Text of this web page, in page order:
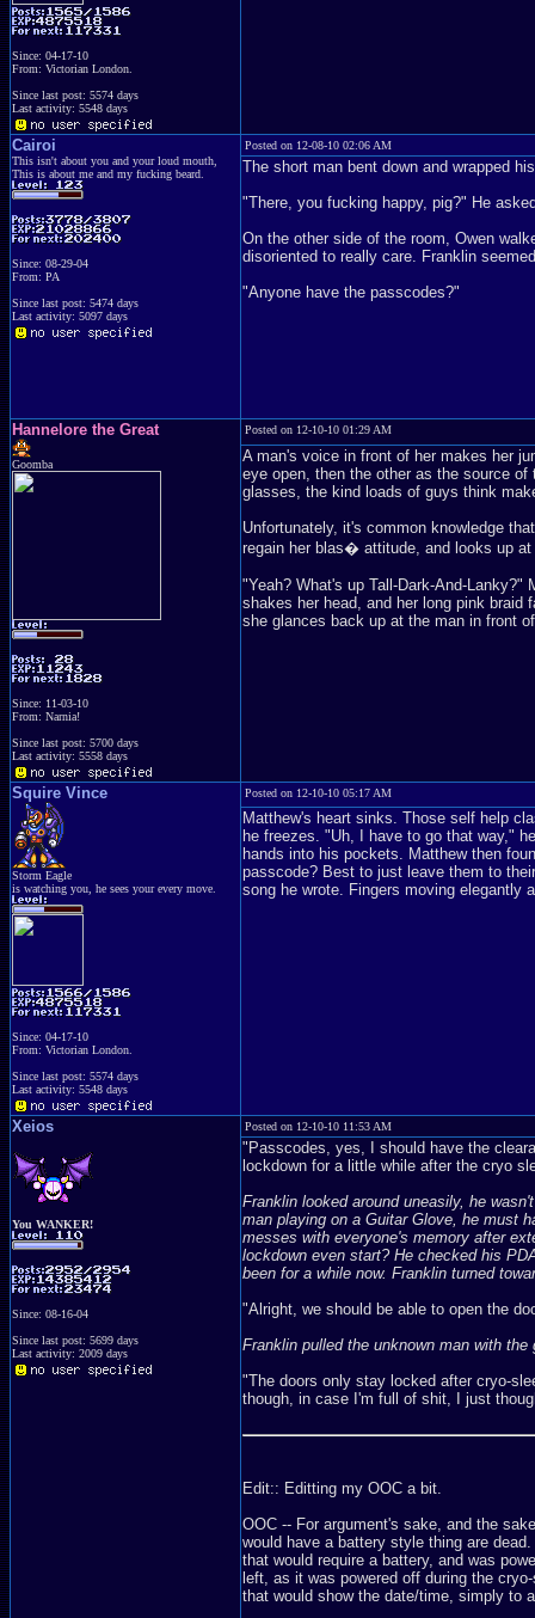
Since: 04-17-10
From: Victorian London.
Since last post: 5574 days
Last activity: 5548 days
Cairoi
This isn't about you and your loud mouth,
This is about me and my fucking beard.
Since: 08-29-04
From: PA
Since last post: 5474 days
Last activity: 5097 days
Posted on 12-08-10 02:06 AM
The short man bent down and wrapped
"There, you fucking happy, pig?" He
On the other side of the room, Owen
disoriented to really care. Franklin
"Anyone have the passcodes?"
Hannelore the Great
Goomba
Since: 11-03-10
From: Narnia!
Since last post: 5700 days
Last activity: 5558 days
Posted on 12-10-10 01:29 AM
A man's voice in front of her makes her
eye open, then the other as the source
glasses, the kind loads of guys think
Unfortunately, it's common knowledge
regain her blas� attitude, and looks up
"Yeah? What's up Tall-Dark-And-
shakes her head, and her long pink braid
she glances back up at the man in front
Squire Vince
Storm Eagle
is watching you, he sees your every move.
Since: 04-17-10
From: Victorian London.
Since last post: 5574 days
Last activity: 5548 days
Posted on 12-10-10 05:17 AM
Matthew's heart sinks. Those self help
he freezes. "Uh, I have to go that way,"
hands into his pockets. Matthew then
passcode? Best to just leave them to
song he wrote. Fingers moving elegantly
Xeios
You WANKER!
Since: 08-16-04
Since last post: 5699 days
Last activity: 2009 days
Posted on 12-10-10 11:53 AM
"Passcodes, yes, I should have the
lockdown for a little while after the cryo
Franklin looked around uneasily, he
man playing on a Guitar Glove, he must
messes with everyone's memory after
lockdown even start? He checked his
been for a while now. Franklin turned
"Alright, we should be able to open the
Franklin pulled the unknown man with
"The doors only stay locked after cryo-
though, in case I'm full of shit, I just
Edit:: Editting my OOC a bit.
OOC -- For argument's sake, and the
would have a battery style thing are
that would require a battery, and was
left, as it was powered off during the
that would show the date/time, simply to